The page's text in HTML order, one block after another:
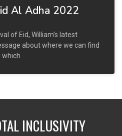
Al Adha 2022
of Eid, William’s latest
about where we can find
which
INCLUSIVITY